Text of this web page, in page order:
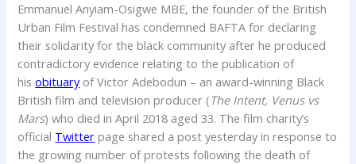
Emmanuel Anyiam-Osigwe MBE, the founder of the British
Urban Film Festival has condemned BAFTA for declaring
their solidarity for the black community after he produced
contradictory evidence relating to the publication of
hisobituaryof Victor Adebodun – an award-winning Black
British film and television producer (The Intent, Venus vs
Mars) who died in April 2018 aged 33. The film charity’s
official Twitter page shared a post yesterday in response to
the growing number of protests following the death of